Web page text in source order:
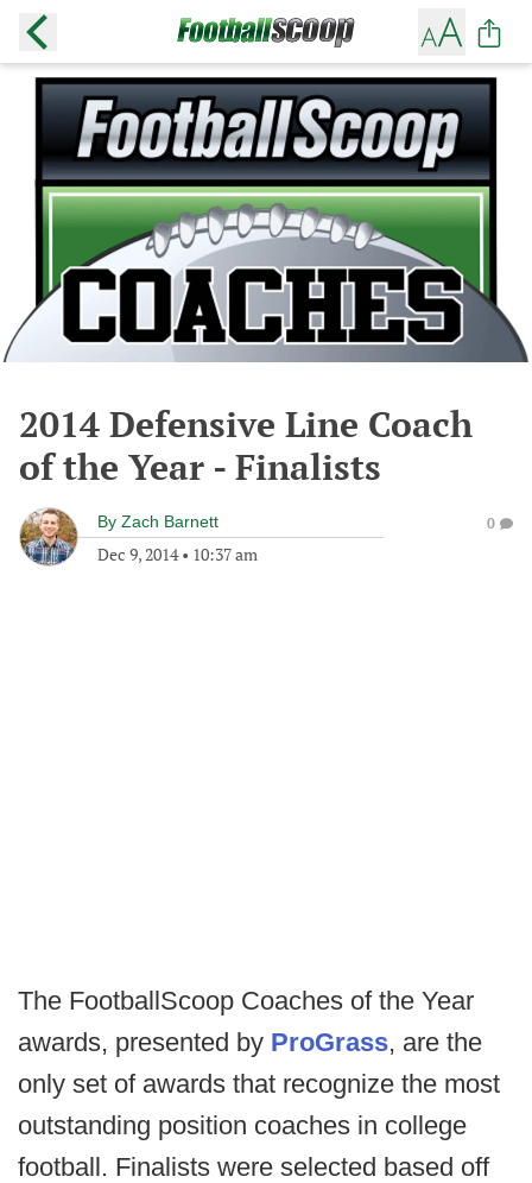
2014 Defensive Line Coach
of the Year - Finalists
By Zach Barnett
Dec 9, 2014• 10:37 am
0
The FootballScoop Coaches of the Year
awards, presented by ProGrass, are the
only set of awards that recognize the most
outstanding position coaches in college
football. Finalists were selected based off